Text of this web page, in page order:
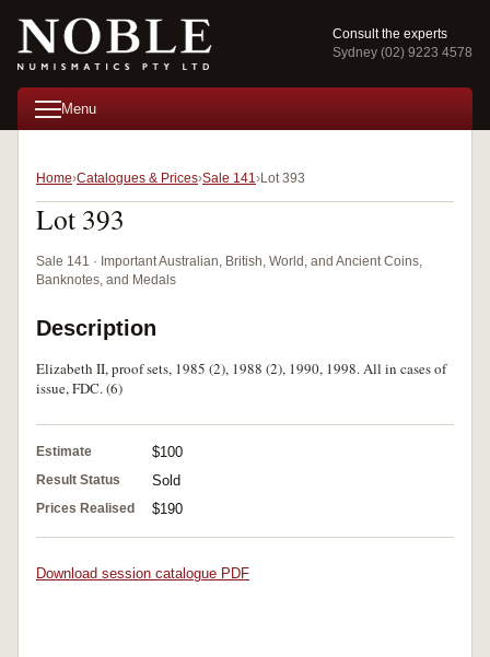
Consult the experts
Sydney (02) 9223 4578
Menu
Home Catalogues & Prices Sale 141 Lot 393
Lot 393
Sale 141 · Important Australian, British, World, and Ancient Coins,
Banknotes, and Medals
Description
Elizabeth II, proof sets, 1985 (2), 1988 (2), 1990, 1998. All in cases of
issue, FDC. (6)
Estimate $100
Result Status Sold
Prices Realised $190
Download session catalogue PDF